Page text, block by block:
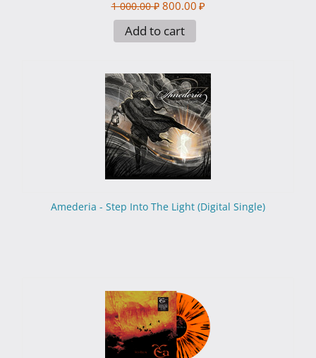
1 000.00 ₽ 800.00 ₽
Add to cart
Amederia - Step Into The Light (Digital Single)